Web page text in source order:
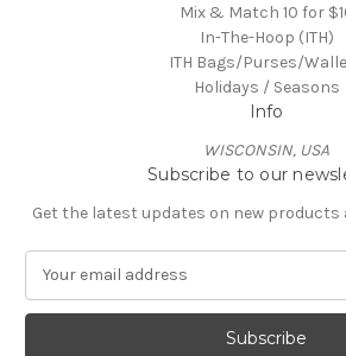
Mix & Match 10 for
In-The-Hoop (ITH)
ITH Bags/Purses/
Holidays / Seasons
Info
WISCONSIN, USA
Subscribe to our
Get the latest updates on new products
a